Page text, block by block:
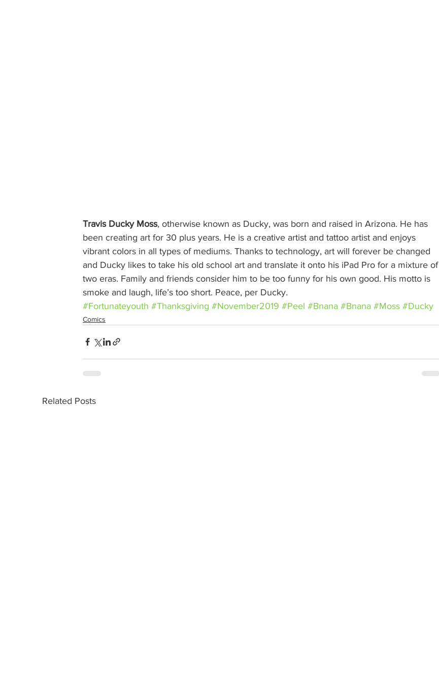
Travis Ducky Moss, otherwise known as Ducky, was born and raised in Arizona. He has
been creating art for 30 plus years. He is a creative artist and tattoo artist and enjoys
vibrant colors in all types of mediums. Thanks to technology, art will forever be changed
and Ducky likes to take his old school art and translate it onto his iPad Pro for a mixture of
two eras. Family and friends consider him to be too funny for his own good. His motto is
smoke and laugh, life’s too short. Peace, per Ducky.
#Fortunateyouth #Thanksgiving #November2019 #Peel #Bnana #Bnana #Moss #Ducky
Comics
Related Posts